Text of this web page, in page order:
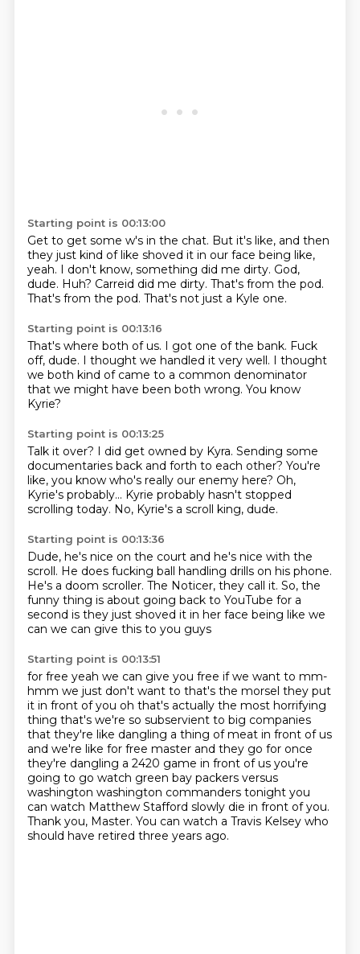
Starting point is 00:13:00
Get to get some w's in the chat. But it's like, and then
they just kind of like shoved it in our face being like,
yeah. I don't know, something did me dirty. God,
dude. Huh? Carreid did me dirty. That's from the pod.
That's from the pod. That's not just a Kyle one.
Starting point is 00:13:16
That's where both of us. I got one of the bank. Fuck
off, dude. I thought we handled it very well. I thought
we both kind of came to a common denominator
that we might have been both wrong. You know
Kyrie?
Starting point is 00:13:25
Talk it over? I did get owned by Kyra. Sending some
documentaries back and forth to each other? You're
like, you know who's really our enemy here? Oh,
Kyrie's probably... Kyrie probably hasn't stopped
scrolling today. No, Kyrie's a scroll king, dude.
Starting point is 00:13:36
Dude, he's nice on the court and he's nice with the
scroll. He does fucking ball handling drills on his phone.
He's a doom scroller. The Noticer, they call it. So, the
funny thing is about going back to YouTube for a
second is they just shoved it in her face being like we
can we can give this to you guys
Starting point is 00:13:51
for free yeah we can give you free if we want to mm-
hmm we just don't want to that's the morsel they put
it in front of you oh that's actually the most horrifying
thing that's we're so subservient to big companies
that they're like dangling a thing of meat in front of us
and we're like for free master and they go for once
they're dangling a 2420 game in front of us you're
going to go watch green bay packers versus
washington washington commanders tonight you
can watch Matthew Stafford slowly die in front of you.
Thank you, Master. You can watch a Travis Kelsey who
should have retired three years ago.